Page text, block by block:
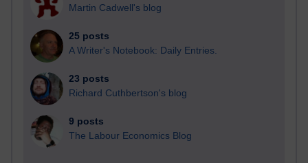
Martin Cadwell's blog
25 posts
A Writer's Notebook: Daily Entries.
23 posts
Richard Cuthbertson's blog
9 posts
The Labour Economics Blog